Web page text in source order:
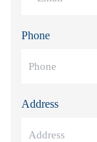
Phone
Address